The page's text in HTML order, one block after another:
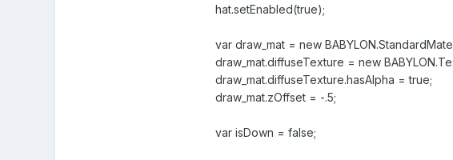
hat.setEnabled(true);
var draw_mat = new
draw_mat.diffuseTexture = new
draw_mat.diffuseTexture.hasAlpha = true;
draw_mat.zOffset = -.5;
var isDown = false;